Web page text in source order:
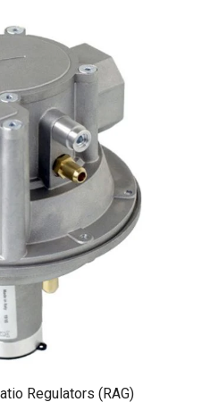
Regulators (RAG)